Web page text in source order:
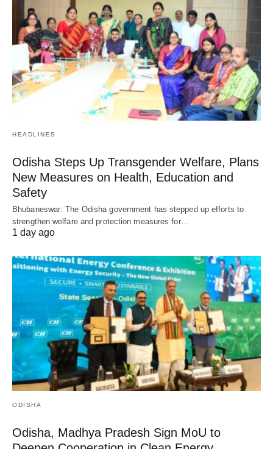
HEADLINES
Odisha Steps Up Transgender Welfare, Plans
New Measures on Health, Education and
Safety
Bhubaneswar: The Odisha government has stepped up efforts to
strengthen welfare and protection measures for…
1 day ago
ODISHA
Odisha, Madhya Pradesh Sign MoU to